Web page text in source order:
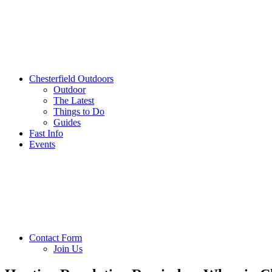
Chesterfield Outdoors
Outdoor
The Latest
Things to Do
Guides
Fast Info
Events
Contact Form
Join Us